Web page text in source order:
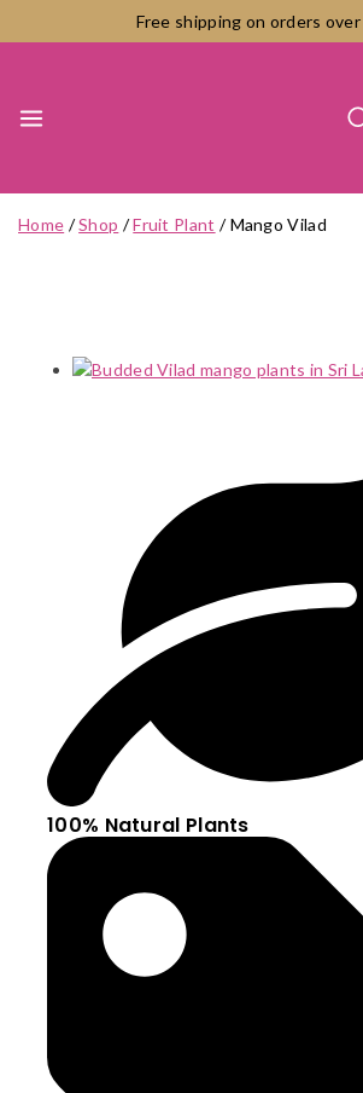
to
Free shipping on orders
Home /Shop /Fruit Plant / Mango Vilad
100% Natural Plants